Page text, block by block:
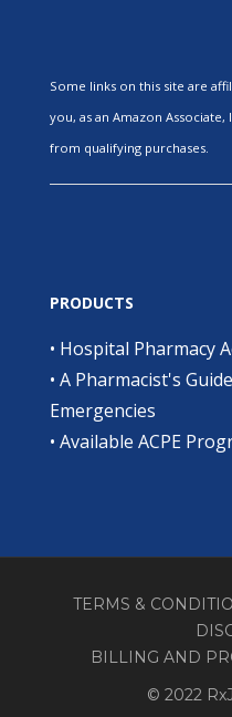
Some links on this site are
you, as an Amazon
from qualifying purchases.
PRODUCTS
• Hospital Pharmacy
• A Pharmacist's
Emergencies
• Available ACPE
TERMS &
BILLING AND
© 2022